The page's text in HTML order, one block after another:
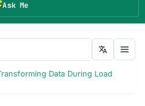
Ask Me
Data During Load